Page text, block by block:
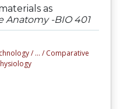
as
Anatomy -BIO 401
/ ... / Comparative